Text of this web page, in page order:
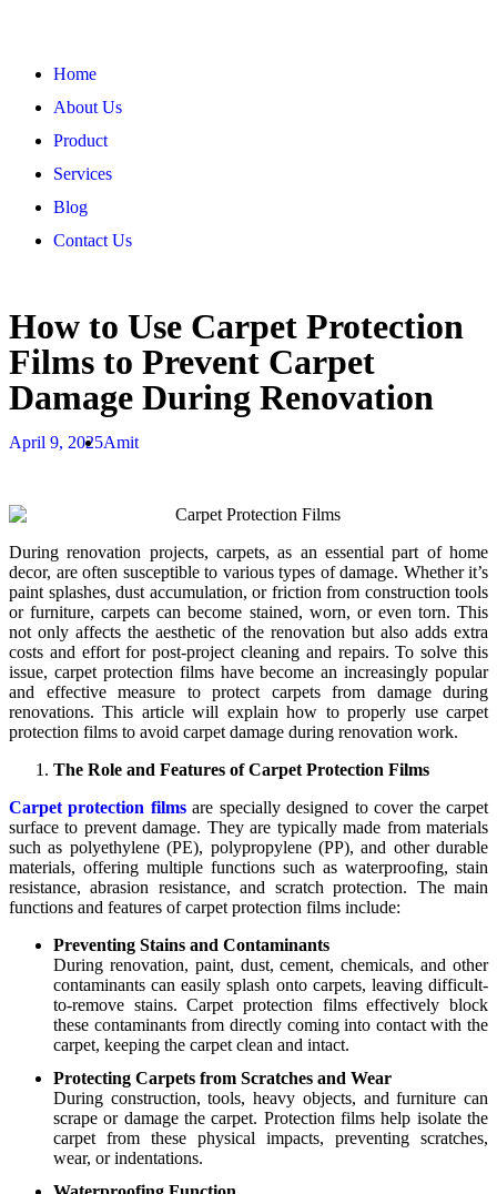
Home
About Us
Product
Services
Blog
Contact Us
How to Use Carpet Protection
Films to Prevent Carpet
Damage During Renovation
April 9, 2025Amit
During renovation projects, carpets, as an essential part of home
decor, are often susceptible to various types of damage. Whether it’s
paint splashes, dust accumulation, or friction from construction tools
or furniture, carpets can become stained, worn, or even torn. This
not only affects the aesthetic of the renovation but also adds extra
costs and effort for post-project cleaning and repairs. To solve this
issue, carpet protection films have become an increasingly popular
and effective measure to protect carpets from damage during
renovations. This article will explain how to properly use carpet
protection films to avoid carpet damage during renovation work.
The Role and Features of Carpet Protection Films
Carpet protection filmsare specially designed to cover the carpet
surface to prevent damage. They are typically made from materials
such as polyethylene (PE), polypropylene (PP), and other durable
materials, offering multiple functions such as waterproofing, stain
resistance, abrasion resistance, and scratch protection. The main
functions and features of carpet protection films include:
Preventing Stains and Contaminants
During renovation, paint, dust, cement, chemicals, and other
contaminants can easily splash onto carpets, leaving difficult-
to-remove stains. Carpet protection films effectively block
these contaminants from directly coming into contact with the
carpet, keeping the carpet clean and intact.
Protecting Carpets from Scratches and Wear
During construction, tools, heavy objects, and furniture can
scrape or damage the carpet. Protection films help isolate the
carpet from these physical impacts, preventing scratches,
wear, or indentations.